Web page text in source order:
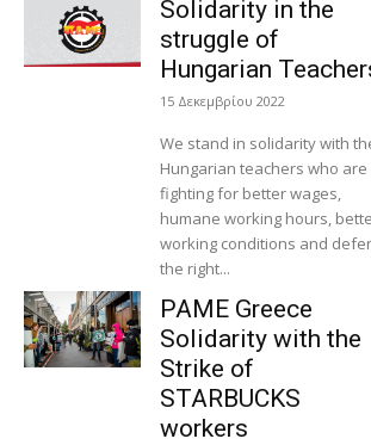
Solidarity in the
struggle of
Hungarian
15 Δεκεμβρίου 2022
We stand in solidarity with
Hungarian teachers who are
fighting for better wages,
humane working hours,
working conditions and
the right...
PAME Greece
Solidarity with the
Strike of
STARBUCKS
workers